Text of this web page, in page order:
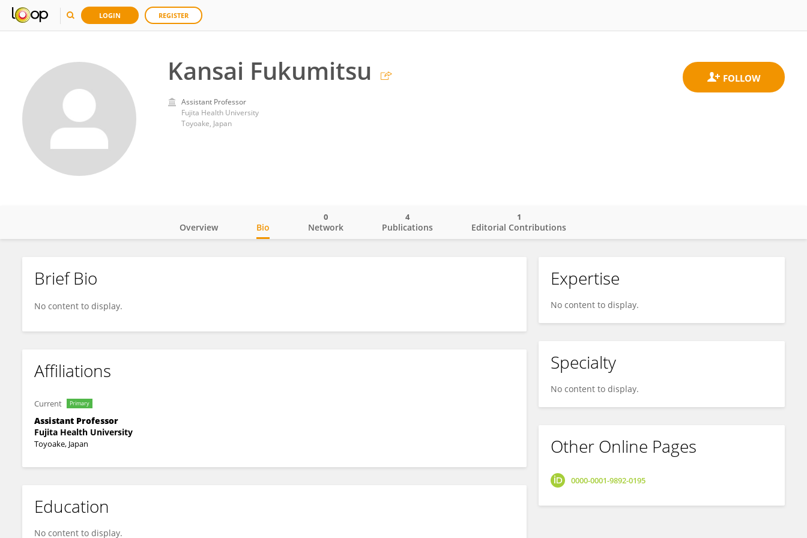
LOGIN REGISTER
Kansai Fukumitsu
Assistant Professor
Fujita Health University
Toyoake, Japan
Kansai Fukumitsu
Overview Bio Network
0
Publications
4
Editorial Contributions
1
Brief Bio
No content to display.
Affiliations
Current Primary
Assistant Professor
Fujita Health University
Toyoake, Japan
Education
No content to display.
Expertise
No content to display.
Specialty
No content to display.
Other Online Pages
0000-0001-9892-0195